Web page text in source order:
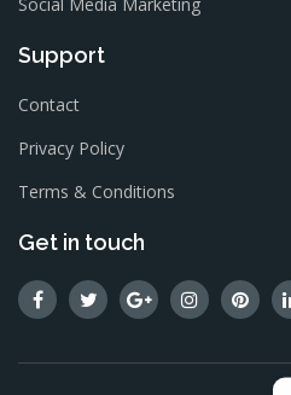
Support
Contact
Privacy Policy
Terms & Conditions
Get in touch